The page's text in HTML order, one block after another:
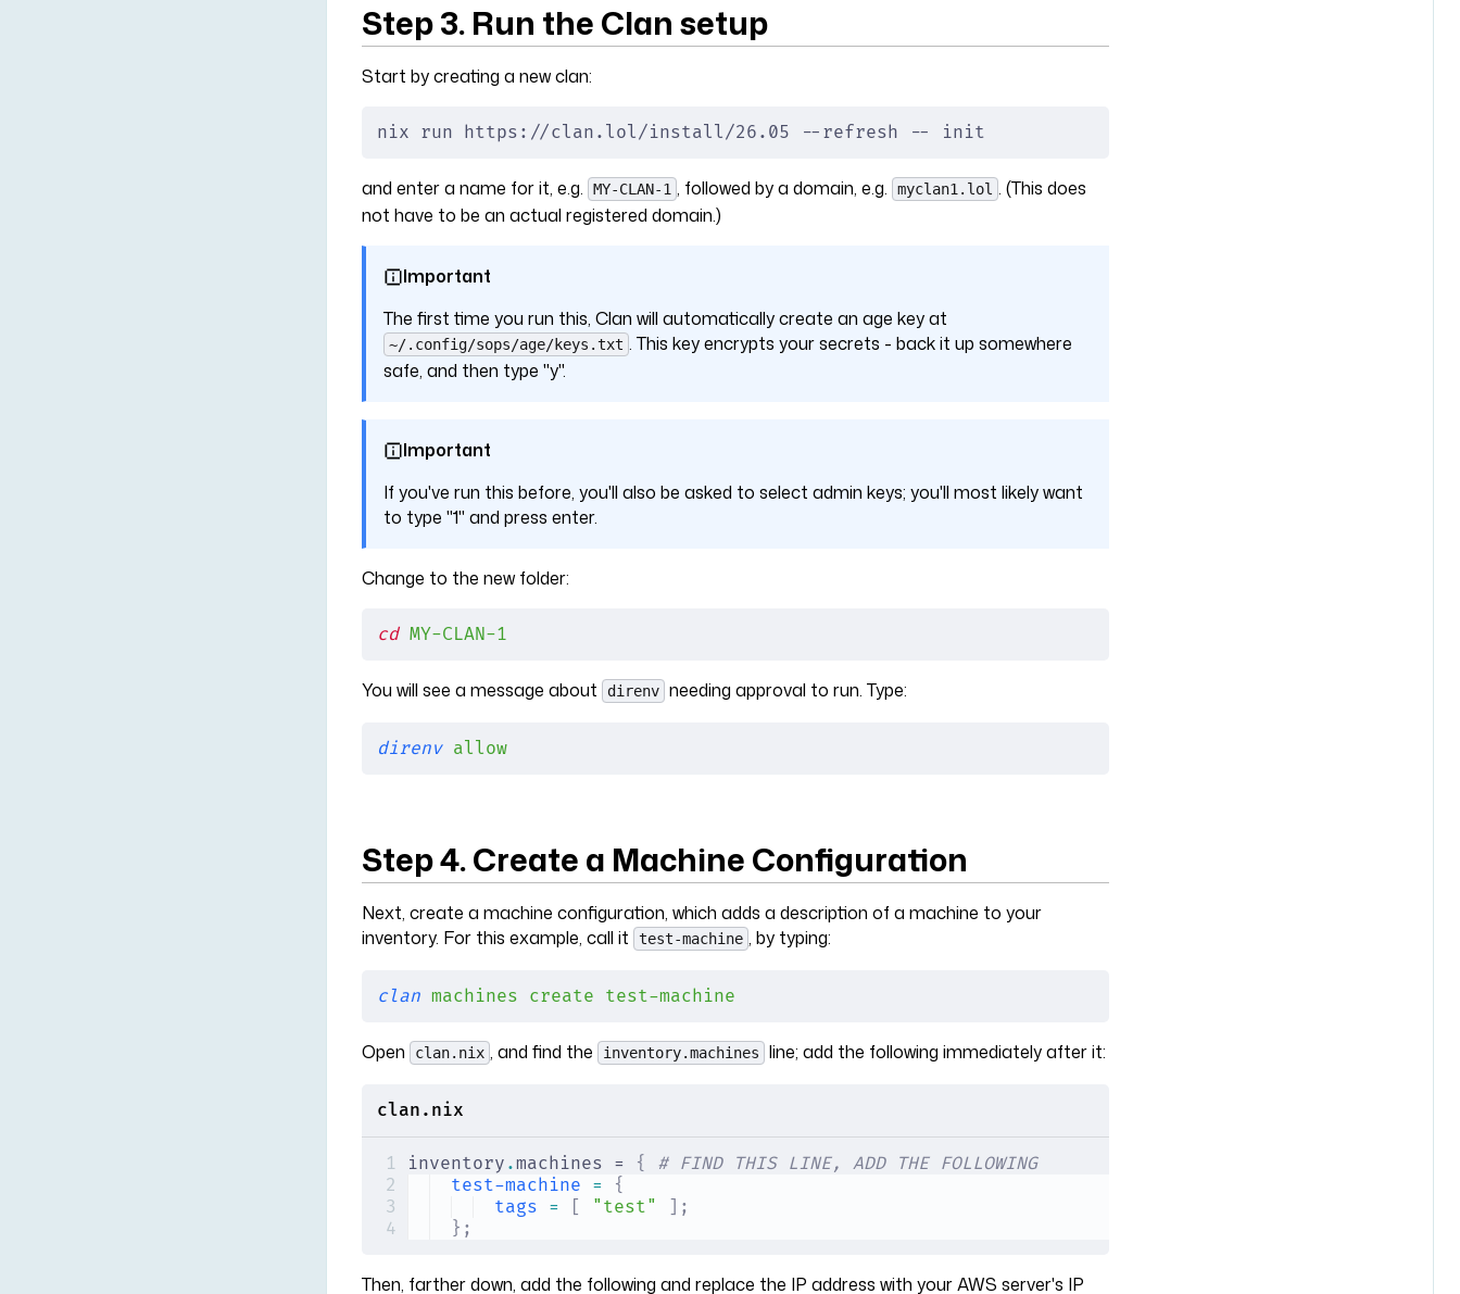
Step 3. Run the Clan setup
Start by creating a new clan:
nix run https://clan.lol/install/26.05 --refresh -- init
and enter a name for it, e.g. MY-CLAN-1 , followed by a domain, e.g. myclan1.lol . (This does
not have to be an actual registered domain.)
Important
The first time you run this, Clan will automatically create an age key at
~/.config/sops/age/keys.txt . This key encrypts your secrets - back it up somewhere
safe, and then type "y".
Important
If you've run this before, you'll also be asked to select admin keys; you'll most likely want
to type "1" and press enter.
Change to the new folder:
cd MY-CLAN-1
You will see a message about direnv needing approval to run. Type:
direnv allow
Step 4. Create a Machine Configuration
Next, create a machine configuration, which adds a description of a machine to your
inventory. For this example, call it
test-machine , by typing:
clan machines create test-machine
Open clan.nix , and find the inventory.machines line; add the following immediately after it:
clan.nix
inventory .machines = {
# FIND THIS LINE, ADD THE FOLLOWING
test-machine = {
tags = [ "test" ];
};
Then, farther down, add the following and replace the IP address with your AWS server's IP